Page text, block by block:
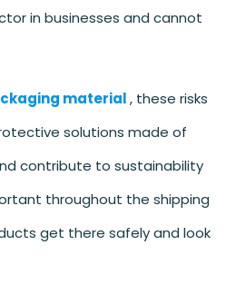
in businesses and cannot
material, these risks
solutions made of
contribute to sustainability
throughout the shipping
get there safely and look